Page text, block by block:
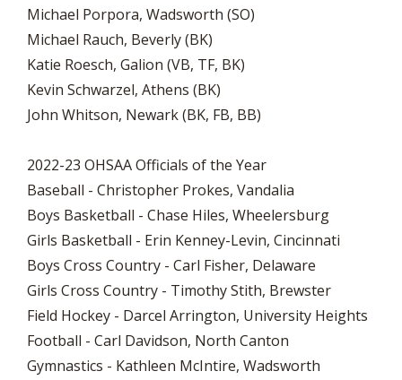
Michael Porpora, Wadsworth (SO)
Michael Rauch, Beverly (BK)
Katie Roesch, Galion (VB, TF, BK)
Kevin Schwarzel, Athens (BK)
John Whitson, Newark (BK, FB, BB)
2022-23 OHSAA Officials of the Year
Baseball - Christopher Prokes, Vandalia
Boys Basketball - Chase Hiles, Wheelersburg
Girls Basketball - Erin Kenney-Levin, Cincinnati
Boys Cross Country - Carl Fisher, Delaware
Girls Cross Country - Timothy Stith, Brewster
Field Hockey - Darcel Arrington, University Heights
Football - Carl Davidson, North Canton
Gymnastics - Kathleen McIntire, Wadsworth